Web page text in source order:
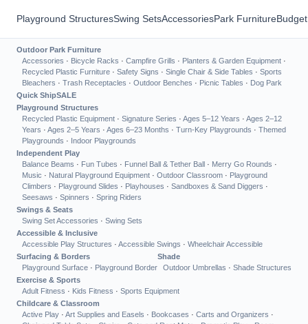
Playground StructuresSwing SetsAccessoriesPark Furniture
Outdoor Park Furniture
Accessories · Bicycle Racks · Campfire Grills · Planters & Garden Equipment ·
Recycled Plastic Furniture · Safety Signs · Single Chair & Side Tables · Sports
Bleachers · Trash Receptacles · Outdoor Benches · Picnic Tables · Dog Park
Quick ShipSALE
Playground Structures
Recycled Plastic Equipment · Signature Series · Ages 5–12 Years · Ages 2–12
Years · Ages 2–5 Years · Ages 6–23 Months · Turn-Key Playgrounds · Themed
Playgrounds · Indoor Playgrounds
Independent Play
Balance Beams · Fun Tubes · Funnel Ball & Tether Ball · Merry Go Rounds ·
Music · Natural Playground Equipment · Outdoor Classroom · Playground
Climbers · Playground Slides · Playhouses · Sandboxes & Sand Diggers ·
Seesaws · Spinners · Spring Riders
Swings & Seats
Swing Set Accessories · Swing Sets
Accessible & Inclusive
Accessible Play Structures · Accessible Swings · Wheelchair Accessible
Surfacing & Borders
Playground Surface · Playground Border
Shade
Outdoor Umbrellas · Shade Structures
Exercise & Sports
Adult Fitness · Kids Fitness · Sports Equipment
Childcare & Classroom
Active Play · Art Supplies and Easels · Bookcases · Carts and Organizers ·